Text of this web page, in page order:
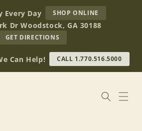
Every Day SHOP ONLINE
BREAD
BECKERS
Dr Woodstock, GA 30188
GET DIRECTIONS
OUR
RETAIL
STORE
(OPENS
Can Help! CALL 1.770.516.5000